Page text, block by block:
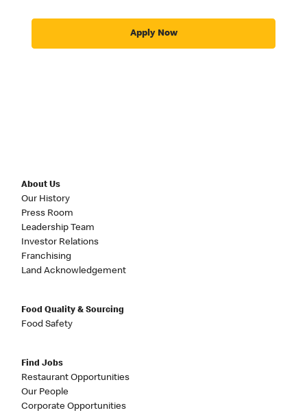
Apply Now
About Us
Our History
Press Room
Leadership Team
Investor Relations
Franchising
Land Acknowledgement
Food Quality & Sourcing
Food Safety
Find Jobs
Restaurant Opportunities
Our People
Corporate Opportunities